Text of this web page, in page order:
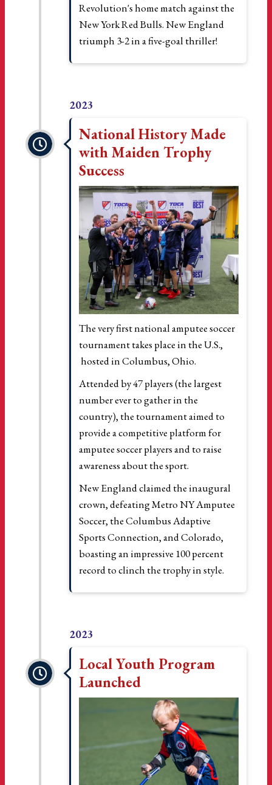
Revolution's home match against the
New York Red Bulls. New England
triumph 3-2 in a five-goal thriller!
2023
National History Made
with Maiden Trophy
Success
The very first national amputee soccer
tournament takes place in the U.S.,
hosted in Columbus, Ohio.
Attended by 47 players (the largest
number ever to gather in the
country), the tournament aimed to
provide a competitive platform for
amputee soccer players and to raise
awareness about the sport.
New England claimed the inaugural
crown, defeating Metro NY Amputee
Soccer, the Columbus Adaptive
Sports Connection, and Colorado,
boasting an impressive 100 percent
record to clinch the trophy in style.
2023
Local Youth Program
Launched